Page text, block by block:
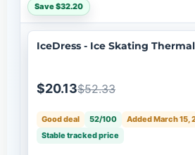
Save $32.20
IceDress - Ice Skating
$20.13$52.33
Good deal 52/100
Added March 15,
Stable tracked price